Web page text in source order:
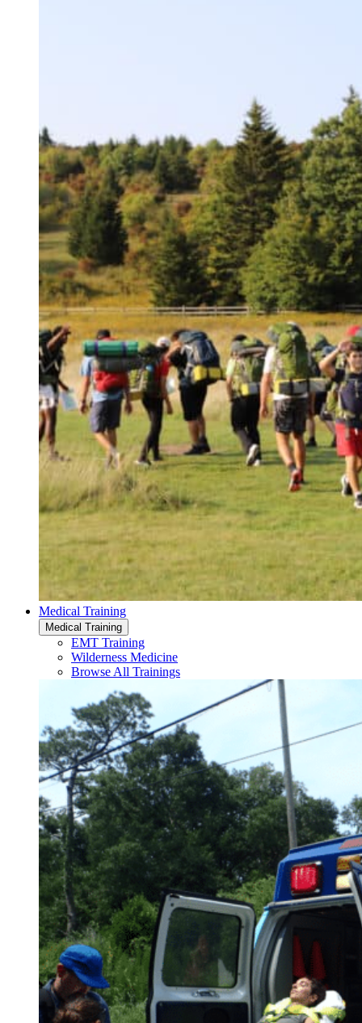
Medical Training
Medical Training
EMT Training
Wilderness Medicine
Browse All Trainings